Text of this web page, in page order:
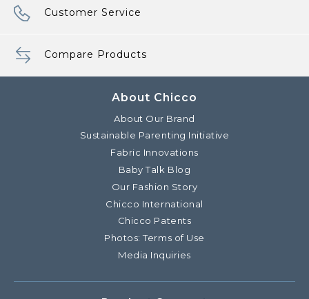
Customer Service
Compare Products
About Chicco
About Our Brand
Sustainable Parenting Initiative
Fabric Innovations
Baby Talk Blog
Our Fashion Story
Chicco International
Chicco Patents
Photos: Terms of Use
Media Inquiries